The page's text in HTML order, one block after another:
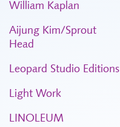
William Kaplan
Aijung Kim/Sprout
Head
Leopard Studio Editions
Light Work
LINOLEUM